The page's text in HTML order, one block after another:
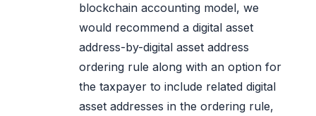
blockchain accounting model, we
would recommend a digital asset
address-by-digital asset address
ordering rule along with an option for
the taxpayer to include related digital
asset addresses in the ordering rule,